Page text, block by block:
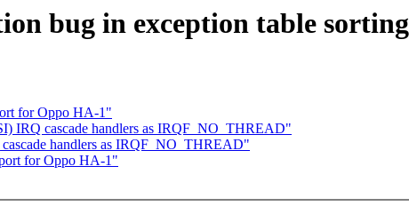
bug in exception table sorting
for Oppo HA-1"
IRQ cascade handlers as IRQF_NO_THREAD"
handlers as IRQF_NO_THREAD"
for Oppo HA-1"